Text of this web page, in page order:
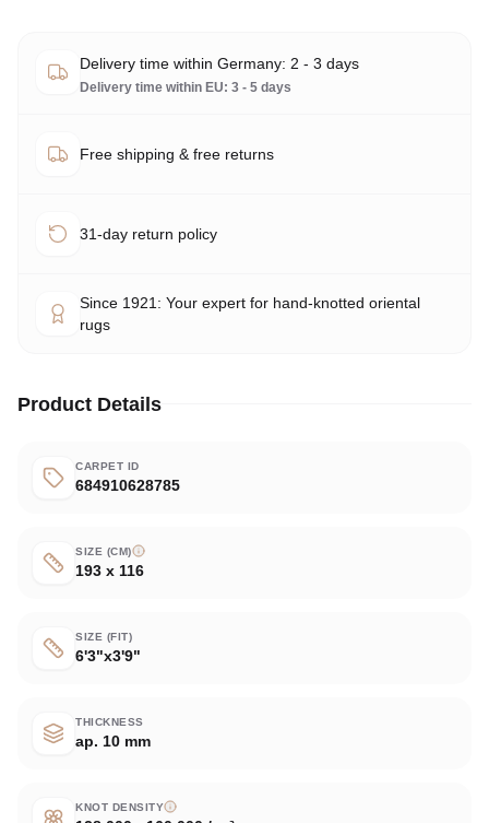
Delivery time within Germany: 2 - 3 days
Delivery time within EU: 3 - 5 days
Free shipping & free returns
31-day return policy
Since 1921: Your expert for hand-knotted oriental
rugs
Product Details
CARPET ID
684910628785
SIZE (CM)
193 x 116
SIZE (FIT)
6'3"x3'9"
THICKNESS
ap. 10 mm
KNOT DENSITY